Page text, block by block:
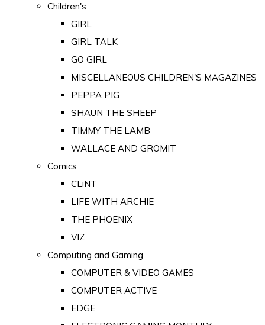
Children's
GIRL
GIRL TALK
GO GIRL
MISCELLANEOUS CHILDREN'S MAGAZINES
PEPPA PIG
SHAUN THE SHEEP
TIMMY THE LAMB
WALLACE AND GROMIT
Comics
CLiNT
LIFE WITH ARCHIE
THE PHOENIX
VIZ
Computing and Gaming
COMPUTER & VIDEO GAMES
COMPUTER ACTIVE
EDGE